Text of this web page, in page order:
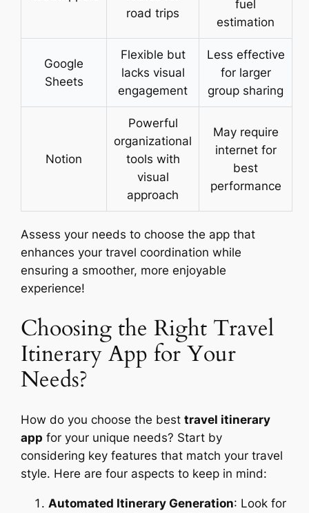
road trips
fuel
estimation
Google
Sheets
Flexible but
lacks visual
engagement
Less effective
for larger
group sharing
Notion
Powerful
organizational
tools with
visual
approach
May require
internet for
best
performance
Assess your needs to choose the app that
enhances your travel coordination while
ensuring a smoother, more enjoyable
experience!
Choosing the Right Travel
Itinerary App for Your
Needs?
How do you choose the besttravel itinerary
app for your unique needs? Start by
considering key features that match your travel
style. Here are four aspects to keep in mind:
Automated Itinerary Generation: Look for